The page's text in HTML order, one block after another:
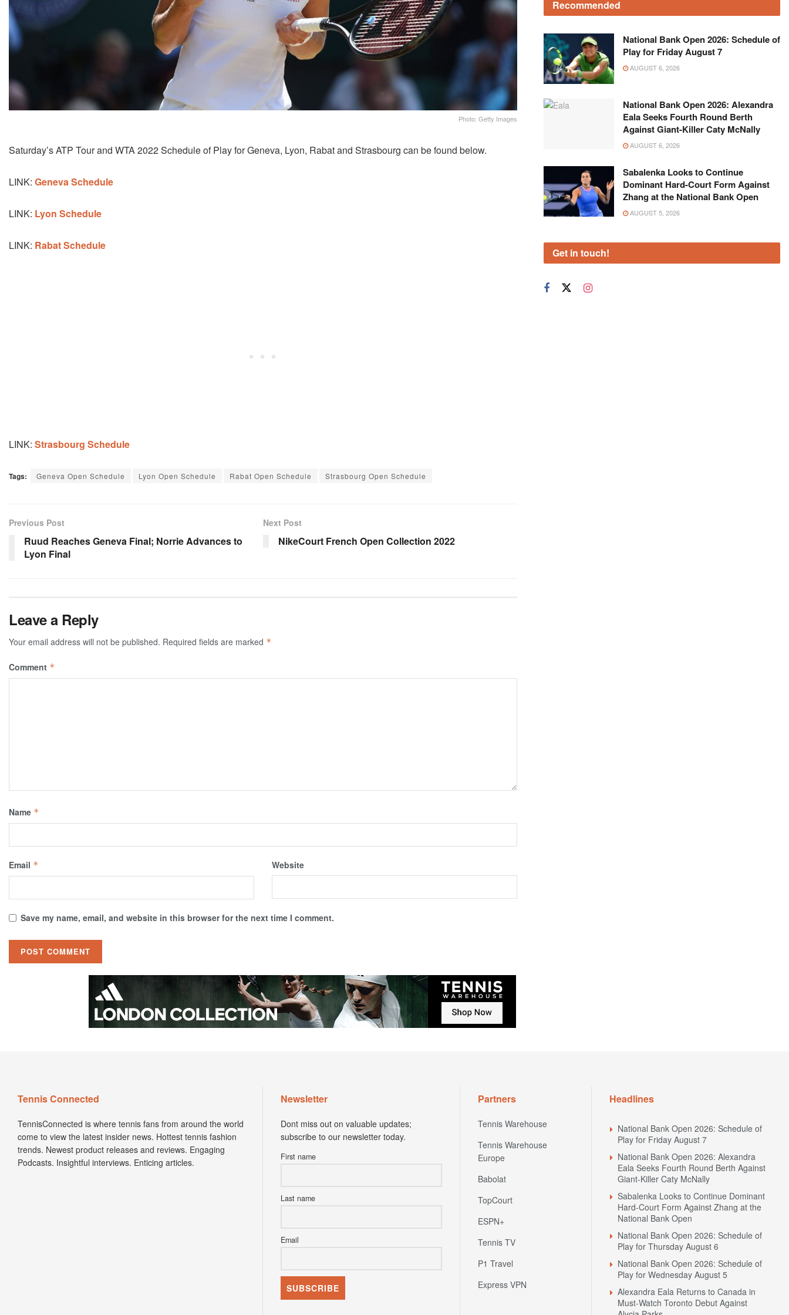
Photo: Getty Images
Saturday’s ATP Tour and WTA 2022 Schedule of Play for Geneva, Lyon, Rabat and Strasbourg can be found below.
LINK: Geneva Schedule
LINK: Lyon Schedule
LINK: Rabat Schedule
LINK: Strasbourg Schedule
Tags: Geneva Open Schedule Lyon Open Schedule Rabat Open Schedule Strasbourg Open Schedule
Previous Post
Ruud Reaches Geneva Final; Norrie Advances to
Lyon Final
Next Post
NikeCourt French Open Collection 2022
Leave a Reply
Your email address will not be published. Required fields are marked *
Comment *
Name *
Email * Website
Save my name, email, and website in this browser for the next time I comment.
Recommended
National Bank Open 2026: Schedule of
Play for Friday August 7
AUGUST 6, 2026
National Bank Open 2026: Alexandra
Eala Seeks Fourth Round Berth
Against Giant-Killer Caty McNally
AUGUST 6, 2026
Sabalenka Looks to Continue
Dominant Hard-Court Form Against
Zhang at the National Bank Open
AUGUST 5, 2026
Get in touch!
Tennis Connected
TennisConnected is where tennis fans from around the world
come to view the latest insider news. Hottest tennis fashion
trends. Newest product releases and reviews. Engaging
Podcasts. Insightful interviews. Enticing articles.
Newsletter
Dont miss out on valuable updates;
subscribe to our newsletter today.
First name
Last name
Email
Partners
Tennis Warehouse
Tennis Warehouse
Europe
Babolat
TopCourt
ESPN+
Tennis TV
P1 Travel
Express VPN
Headlines
National Bank Open 2026: Schedule of
Play for Friday August 7
National Bank Open 2026: Alexandra
Eala Seeks Fourth Round Berth Against
Giant-Killer Caty McNally
Sabalenka Looks to Continue Dominant
Hard-Court Form Against Zhang at the
National Bank Open
National Bank Open 2026: Schedule of
Play for Thursday August 6
National Bank Open 2026: Schedule of
Play for Wednesday August 5
Alexandra Eala Returns to Canada in
Must-Watch Toronto Debut Against